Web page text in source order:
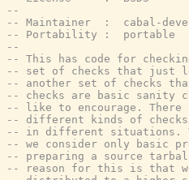
--
-- Maintainer  :  cabal-
-- Portability :  portable
--
-- This has code for
-- set of checks that just
-- another set of checks
-- checks are basic sanity
-- like to encourage. There
-- different kinds of checks
-- in different situations.
-- we consider only basic
-- preparing a source tarball
-- reason for this is that